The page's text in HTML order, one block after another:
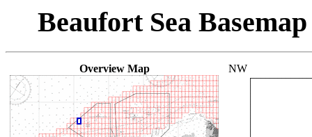
Beaufort Sea
Overview Map NW